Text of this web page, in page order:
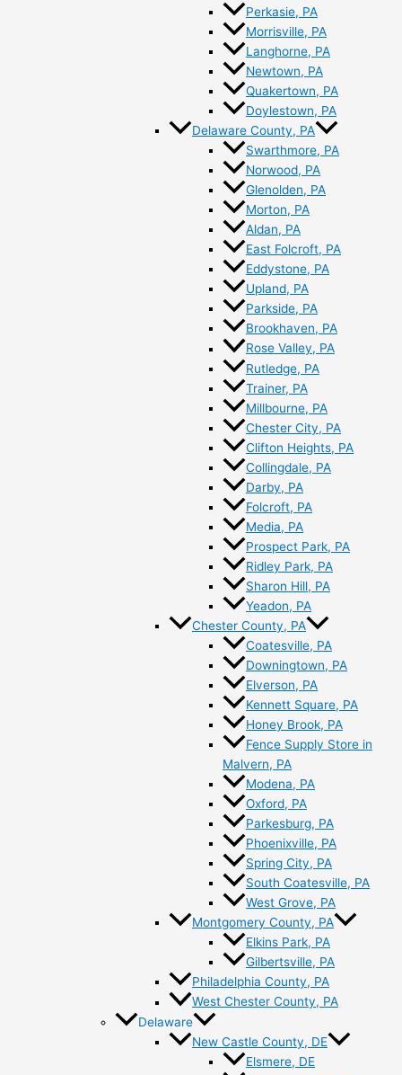
Perkasie, PA
Morrisville, PA
Langhorne, PA
Newtown, PA
Quakertown, PA
Doylestown, PA
Delaware County, PA
Swarthmore, PA
Norwood, PA
Glenolden, PA
Morton, PA
Aldan, PA
East Folcroft, PA
Eddystone, PA
Upland, PA
Parkside, PA
Brookhaven, PA
Rose Valley, PA
Rutledge, PA
Trainer, PA
Millbourne, PA
Chester City, PA
Clifton Heights, PA
Collingdale, PA
Darby, PA
Folcroft, PA
Media, PA
Prospect Park, PA
Ridley Park, PA
Sharon Hill, PA
Yeadon, PA
Chester County, PA
Coatesville, PA
Downingtown, PA
Elverson, PA
Kennett Square, PA
Honey Brook, PA
Fence Supply Store in
Malvern, PA
Modena, PA
Oxford, PA
Parkesburg, PA
Phoenixville, PA
Spring City, PA
South Coatesville, PA
West Grove, PA
Montgomery County, PA
Elkins Park, PA
Gilbertsville, PA
Philadelphia County, PA
West Chester County, PA
Delaware
New Castle County, DE
Elsmere, DE